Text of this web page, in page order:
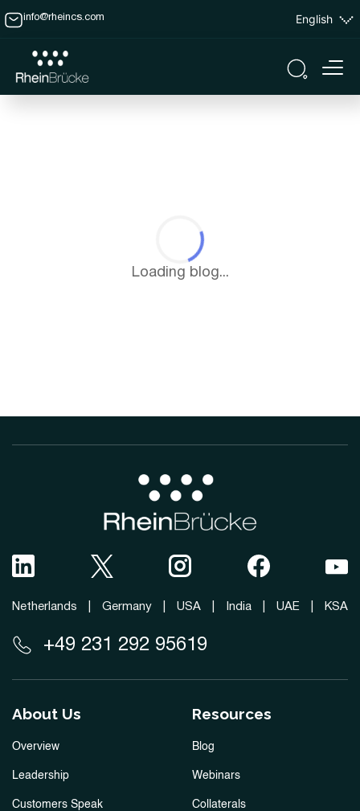
info@rheincs.com English
Loading blog...
Netherlands Germany USA India UAE KSA
+49 231 292 95619
About Us
Overview
Leadership
Customers Speak
Resources
Blog
Webinars
Collaterals